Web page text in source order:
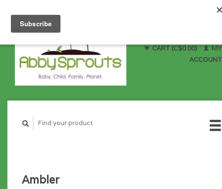
CART (C$0.00)
MY
ACCOUNT
Ambler